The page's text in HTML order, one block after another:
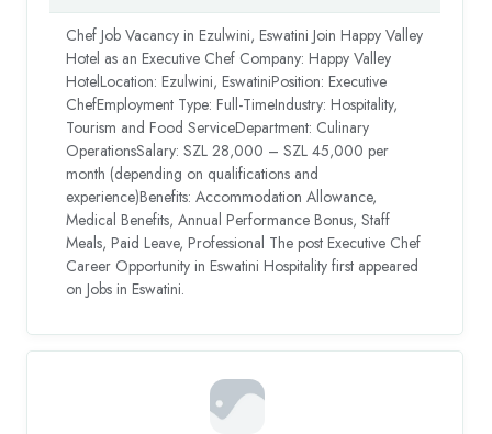
Chef Job Vacancy in Ezulwini, Eswatini Join Happy Valley
Hotel as an Executive Chef Company: Happy Valley
HotelLocation: Ezulwini, EswatiniPosition: Executive
ChefEmployment Type: Full-TimeIndustry: Hospitality,
Tourism and Food ServiceDepartment: Culinary
OperationsSalary: SZL 28,000 – SZL 45,000 per
month (depending on qualifications and
experience)Benefits: Accommodation Allowance,
Medical Benefits, Annual Performance Bonus, Staff
Meals, Paid Leave, Professional The post Executive Chef
Career Opportunity in Eswatini Hospitality first appeared
on Jobs in Eswatini.